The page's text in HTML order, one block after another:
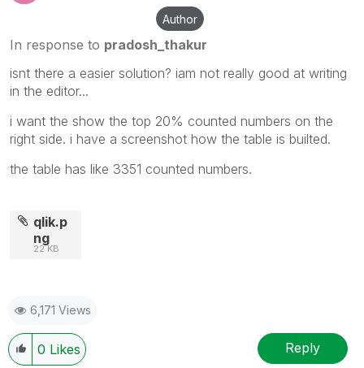
Author
In response to pradosh_thakur
isnt there a easier solution? iam not really good at writing
in the editor...
i want the show the top 20% counted numbers on the
right side. i have a screenshot how the table is builted.
the table has like 3351 counted numbers.
qlik.p
ng
22 KB
6,171 Views
0 Likes Reply